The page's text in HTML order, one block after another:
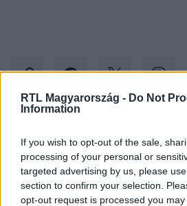
RTL Magyarország - Do Not
Information
If you wish to opt-out of the sale,
processing of your personal or
targeted advertising by us, please
section to confirm your selection.
opt-out request is processed you
Kövess minket, és értesülj a
Facebookon is!